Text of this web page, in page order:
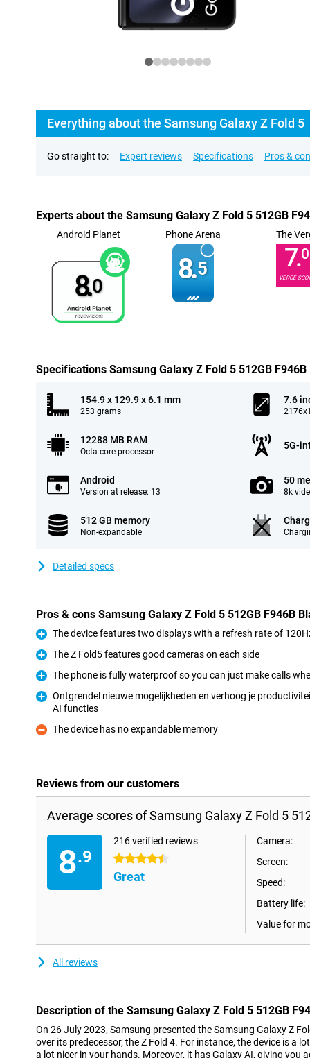
Everything about the Samsung Galaxy Z Fold 5
Go straight to: Expert reviews Specifications Pros &
Experts about the Samsung Galaxy Z Fold 5 512GB
Android Planet
8.0
Phone Arena
8.5
The
7.0
VERGE
Specifications Samsung Galaxy Z Fold 5 512GB F946B
154.9 x 129.9 x 6.1 mm
253 grams
7.6
12288 MB RAM
Octa-core processor
5G-
Android
Version at release: 13
50
8k
512 GB memory
Non-expandable
Detailed specs
Pros & cons Samsung Galaxy Z Fold 5 512GB F946B
Pro
The device features two displays with a refresh rate of
Pro
The Z Fold5 features good cameras on each side
Pro
The phone is fully waterproof so you can just make calls
Ontgrendel nieuwe mogelijkheden en verhoog je
AI functies
Con
The device has no expandable memory
Reviews from our customers
Average scores of Samsung Galaxy Z Fold 5
8.9
216 verified reviews
4.5 stars
Great
Camera:
Screen:
Speed:
Battery life:
Value for
All reviews
Description of the Samsung Galaxy Z Fold 5 512GB
On 26 July 2023, Samsung presented the Samsung Galaxy Z
over its predecessor, the Z Fold 4. For instance, the device is a
a lot nicer in your hands. Moreover, it has Galaxy AI, giving you